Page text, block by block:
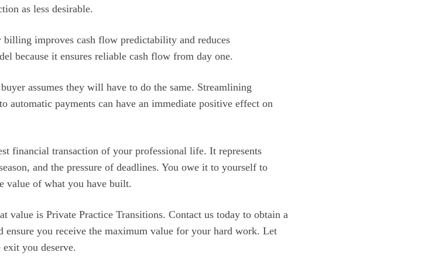
as less desirable.
improves cash flow predictability and reduces
because it ensures reliable cash flow from day one.
assumes they will have to do the same. Streamlining
automatic payments can have an immediate positive effect on
financial transaction of your professional life. It represents
and the pressure of deadlines. You owe it to yourself to
value of what you have built.
value is Private Practice Transitions. Contact us today to obtain a
ensure you receive the maximum value for your hard work. Let
you deserve.